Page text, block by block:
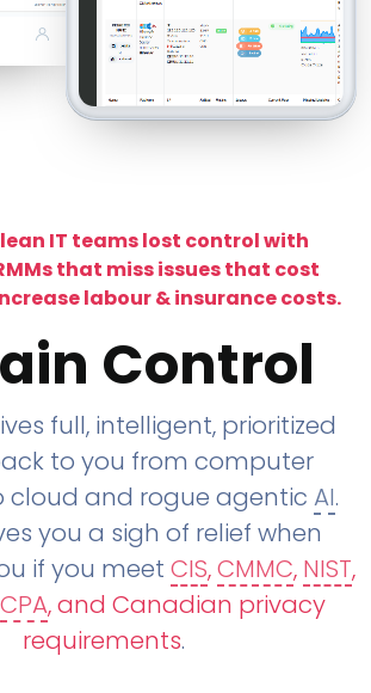
lean IT teams lost control with
that miss issues that cost
labour & insurance costs.
Control
full, intelligent, prioritized
to you from computer
cloud and rogue agentic AI.
you a sigh of relief when
if you meet CIS,CMMC, NIST,
CPA, and Canadian privacy
requirements.